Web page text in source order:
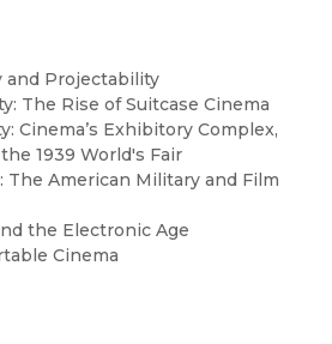
Projectability
The Rise of Suitcase Cinema
Cinema’s Exhibitory Complex,
1939 World's Fair
American Military and Film
the Electronic Age
Cinema